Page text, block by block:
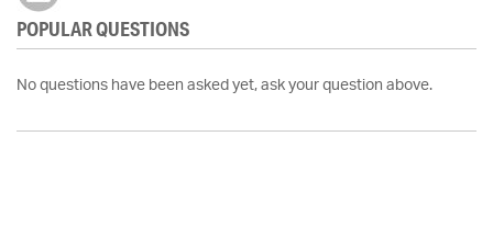
POPULAR QUESTIONS
No questions have been asked yet, ask your question above.